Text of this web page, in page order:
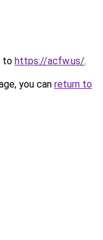
to https://acfw.us/.
you can return to